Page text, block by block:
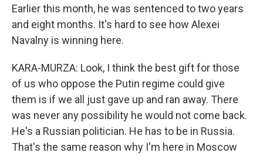
Earlier this month, he was sentenced to two years
and eight months. It's hard to see how Alexei
Navalny is winning here.
KARA-MURZA: Look, I think the best gift for those
of us who oppose the Putin regime could give
them is if we all just gave up and ran away. There
was never any possibility he would not come back.
He's a Russian politician. He has to be in Russia.
That's the same reason why I'm here in Moscow